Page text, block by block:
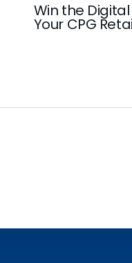
Win the Digital
Your CPG